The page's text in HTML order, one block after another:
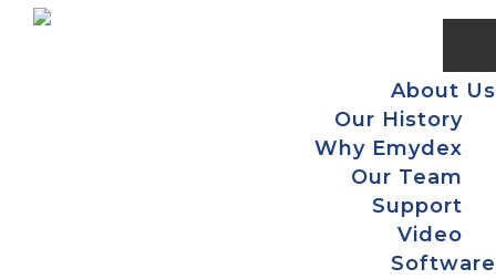
Skip
Skip
Skip
Skip
About Us
Our History
Why Emydex
Our Team
Support
Video
Software